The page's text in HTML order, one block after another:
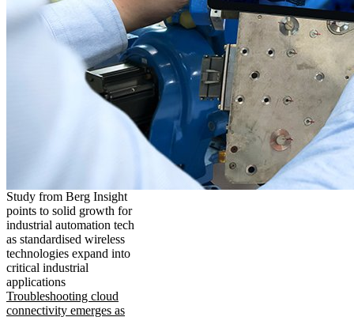
Study from Berg Insight
points to solid growth for
industrial automation tech
as standardised wireless
technologies expand into
critical industrial
applications
Troubleshooting cloud
connectivity emerges as